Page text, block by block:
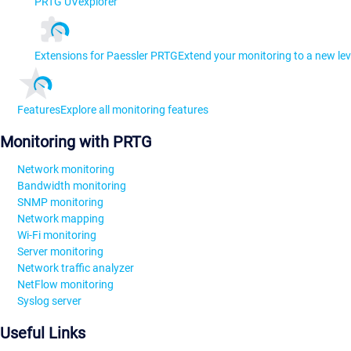
Extensions for Paessler PRTGExtend your monitoring to a new
FeaturesExplore all monitoring features
Monitoring with PRTG
Network monitoring
Bandwidth monitoring
SNMP monitoring
Network mapping
Wi-Fi monitoring
Server monitoring
Network traffic analyzer
NetFlow monitoring
Syslog server
Useful Links